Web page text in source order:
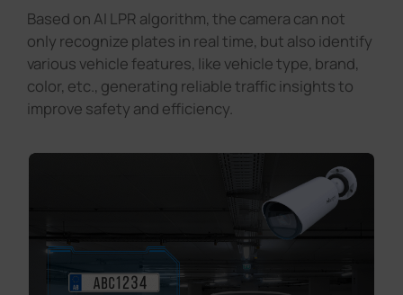
Based on AI LPR algorithm, the camera can not
only recognize plates in real time, but also identify
various vehicle features, like vehicle type, brand,
color, etc., generating reliable traffic insights to
improve safety and efficiency.